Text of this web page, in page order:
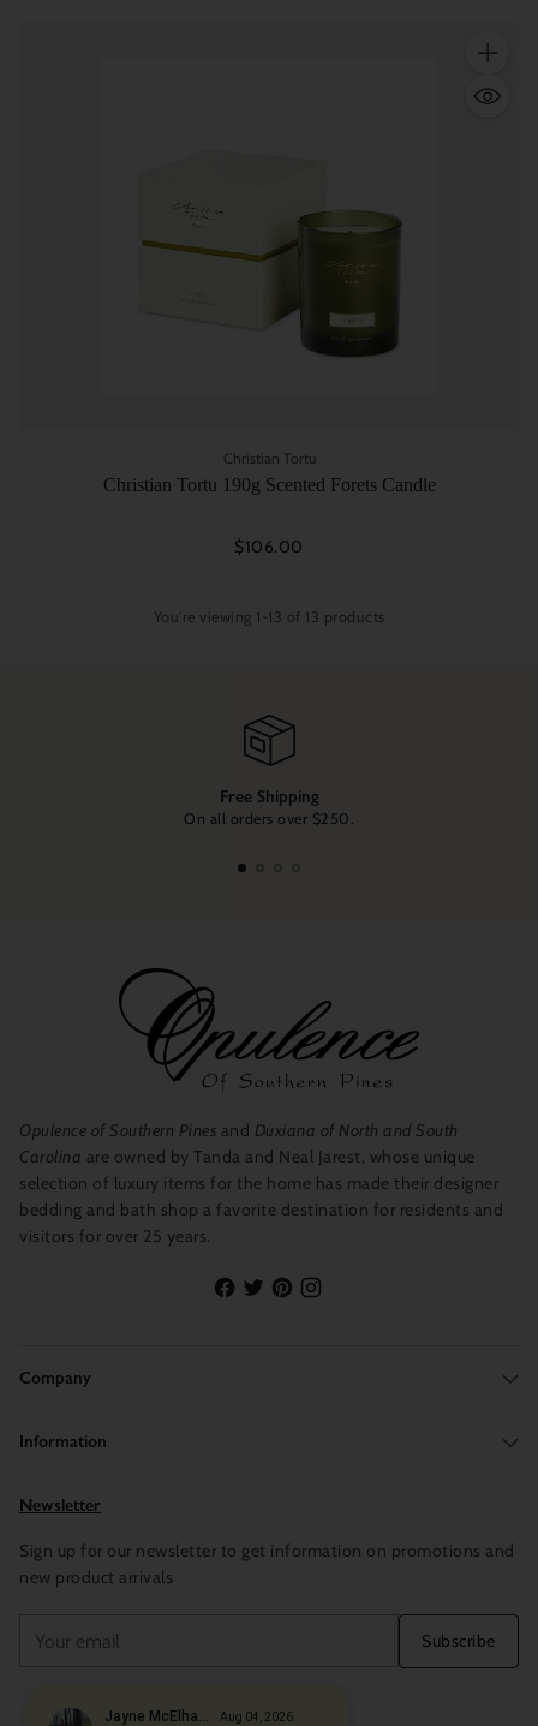
Christian Tortu
Christian Tortu 190g Scented Forets Candle
$106.00
You're viewing 1-13 of 13 products
Free Shipping
On all orders over $250.
Opulence of Southern Pines and Duxiana of North and South
Carolina are owned by Tanda and Neal Jarest, whose unique
selection of luxury items for the home has made their designer
bedding and bath shop a favorite destination for residents and
visitors for over 25 years.
Company
Information
Newsletter
Sign up for our newsletter to get information on promotions and
new product arrivals
email
Subscribe